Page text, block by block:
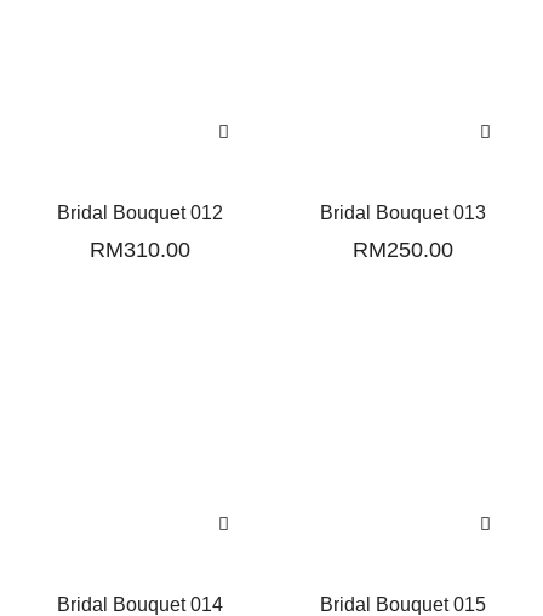
Bridal Bouquet 012
RM310.00
Bridal Bouquet 013
RM250.00
Bridal Bouquet 014 Bridal Bouquet 015